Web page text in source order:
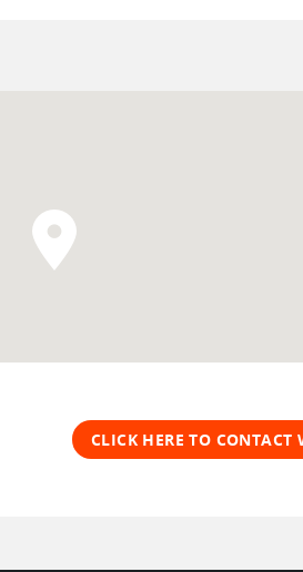
CLICK HERE TO CONTACT